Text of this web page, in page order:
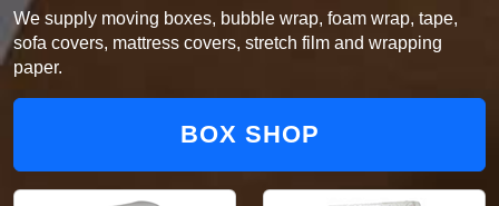
We supply moving boxes, bubble wrap, foam wrap, tape,
sofa covers, mattress covers, stretch film and wrapping
paper.
BOX SHOP